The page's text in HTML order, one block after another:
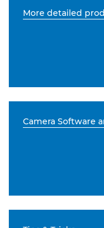
More detailed
Camera Software